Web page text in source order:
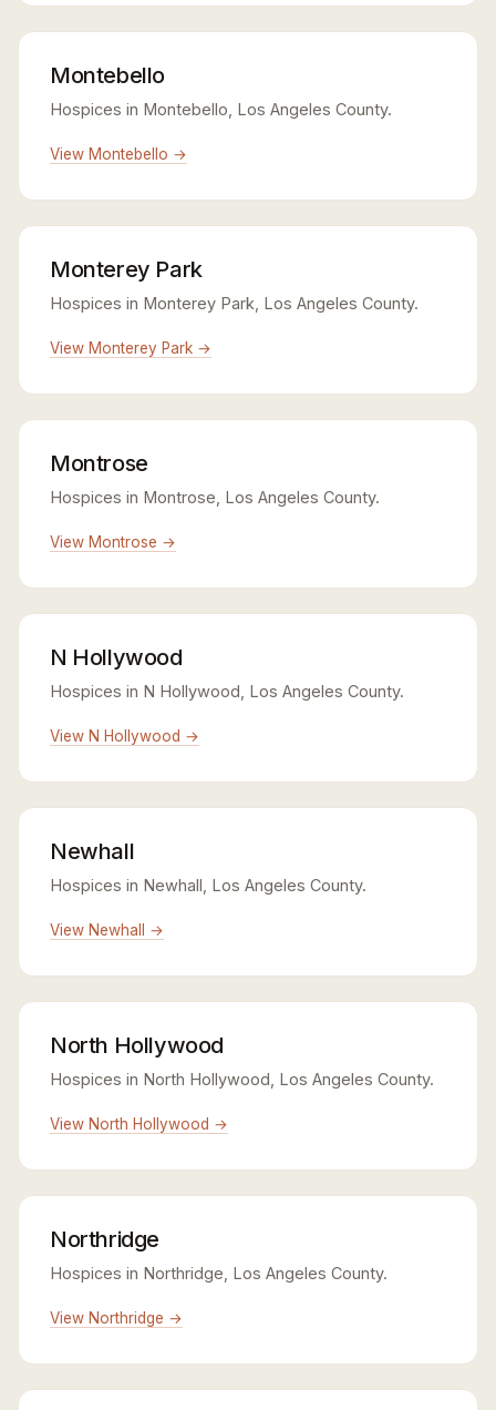
Montebello
Hospices in Montebello, Los Angeles County.
View Montebello →
Monterey Park
Hospices in Monterey Park, Los Angeles County.
View Monterey Park →
Montrose
Hospices in Montrose, Los Angeles County.
View Montrose →
N Hollywood
Hospices in N Hollywood, Los Angeles County.
View N Hollywood →
Newhall
Hospices in Newhall, Los Angeles County.
View Newhall →
North Hollywood
Hospices in North Hollywood, Los Angeles County.
View North Hollywood →
Northridge
Hospices in Northridge, Los Angeles County.
View Northridge →